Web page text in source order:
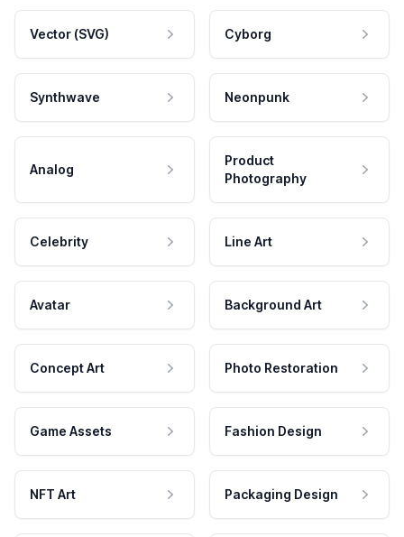
Vector (SVG) Cyborg
Synthwave Neonpunk
Analog
Product
Photography
Celebrity Line Art
Avatar Background Art
Concept Art Photo Restoration
Game Assets Fashion Design
NFT Art Packaging Design